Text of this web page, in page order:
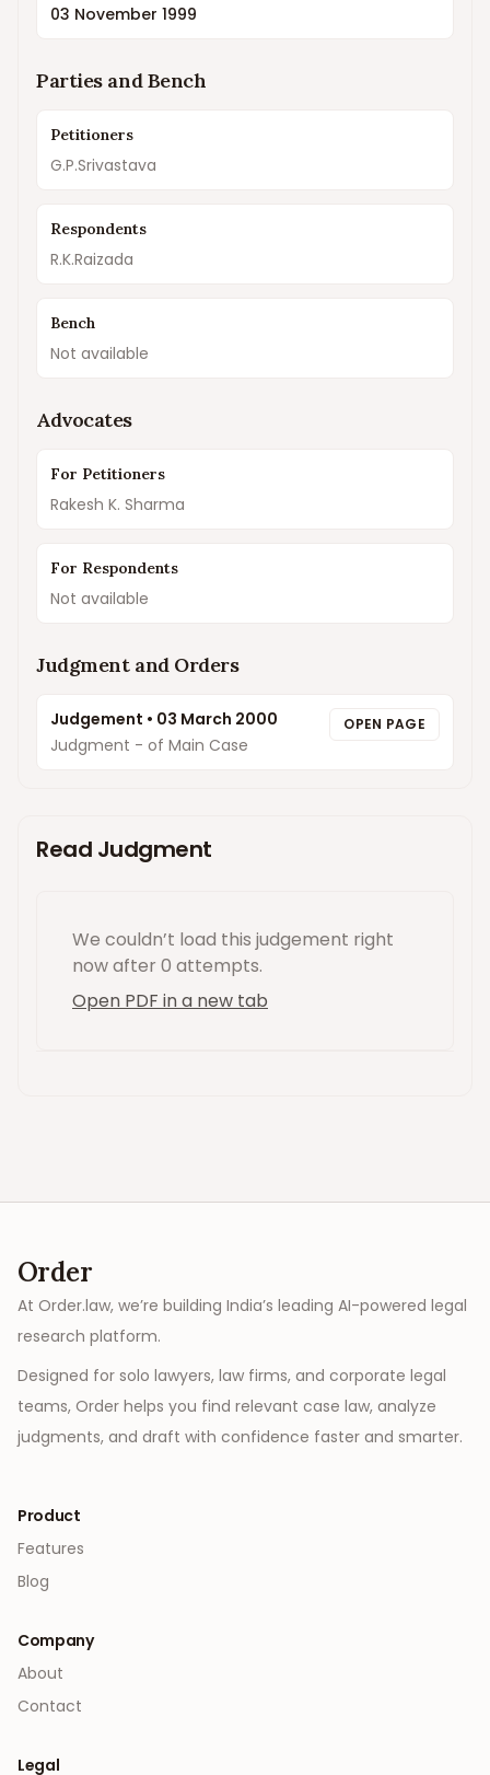
03 November 1999
Parties and Bench
Petitioners
G.P.Srivastava
Respondents
R.K.Raizada
Bench
Not available
Advocates
For Petitioners
Rakesh K. Sharma
For Respondents
Not available
Judgment and Orders
Judgement • 03 March 2000
Judgment - of Main Case
OPEN PAGE
Read Judgment
We couldn’t load this judgement right
nowafter 0 attempts.
Open PDF in a new tab
Order
At Order.law, we’re building India’s leading AI-powered legal
research platform.
Designed for solo lawyers, law firms, and corporate legal
teams, Order helps you find relevant case law, analyze
judgments, and draft with confidence faster and smarter.
Product
Features
Blog
Company
About
Contact
Legal